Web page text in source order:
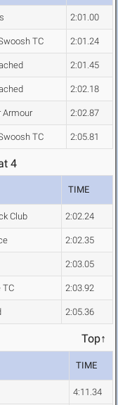
2:01.00
TC 2:01.24
2:01.45
2:02.18
Armour 2:02.87
TC 2:05.81
4
TIME
Club 2:02.24
2:02.35
2:03.05
TC 2:03.92
2:05.36
Top↑
TIME
4:11.34